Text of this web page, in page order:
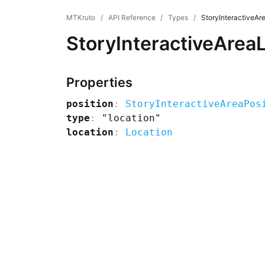
MTKruto / API Reference / Types /
Properties
position :
type :
"location"
location : Location